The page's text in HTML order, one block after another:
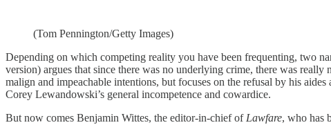
(Tom Pennington/Getty Images)
Depending on which competing reality you have been frequenting, two
version) argues that since there was no underlying crime, there was
malign and impeachable intentions, but focuses on the refusal by his
Corey Lewandowski’s general incompetence and cowardice.
But now comes Benjamin Wittes, the editor-in-chief of Lawfare, who has